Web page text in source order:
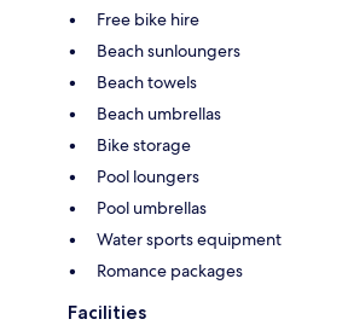
Free bike hire
Beach sunloungers
Beach towels
Beach umbrellas
Bike storage
Pool loungers
Pool umbrellas
Water sports equipment
Romance packages
Facilities